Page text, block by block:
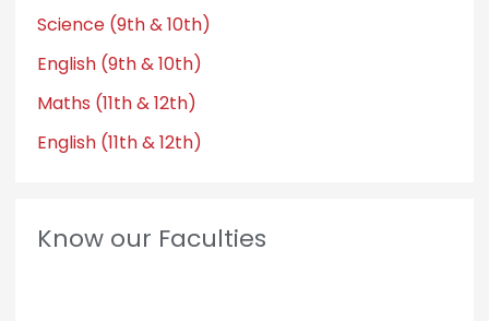
Science (9th & 10th)
English (9th & 10th)
Maths (11th & 12th)
English (11th & 12th)
Know our Faculties